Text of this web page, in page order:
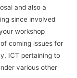
and also a
since involved
workshop
coming issues for
ICT pertaining to
various other